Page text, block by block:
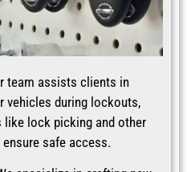
team assists clients in
vehicles during lockouts,
like lock picking and other
safe access.